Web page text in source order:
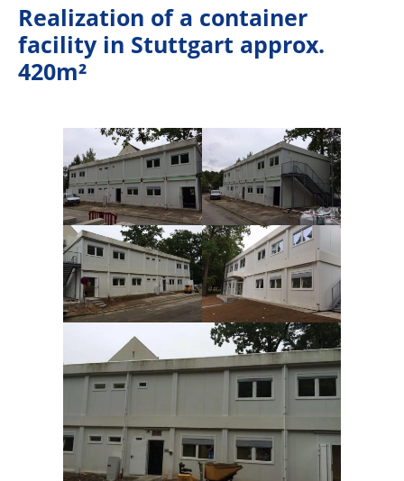
Realization of a container
facility in Stuttgart approx.
420m²